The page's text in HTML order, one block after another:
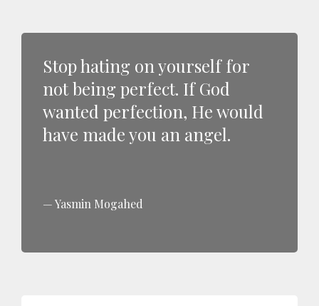
Stop hating on yourself for
not being perfect. If God
wanted perfection, He would
have made you an angel.
Yasmin Mogahed